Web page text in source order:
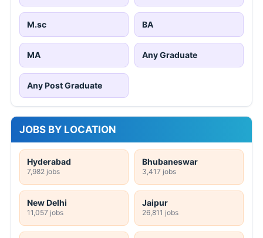
M.sc BA
MA Any Graduate
Any Post Graduate
JOBS BY LOCATION
Hyderabad
7,982 jobs
Bhubaneswar
3,417 jobs
New Delhi
11,057 jobs
Jaipur
26,811 jobs